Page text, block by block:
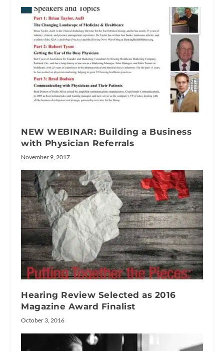
NEW WEBINAR: Building a Business
with Physician Referrals
November 9, 2017
Hearing Review Selected as 2016
Magazine Award Finalist
October 3, 2016